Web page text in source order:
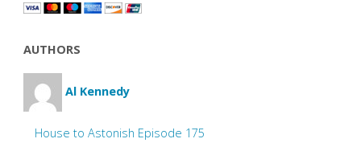
AUTHORS
Al Kennedy
House to Astonish Episode 175